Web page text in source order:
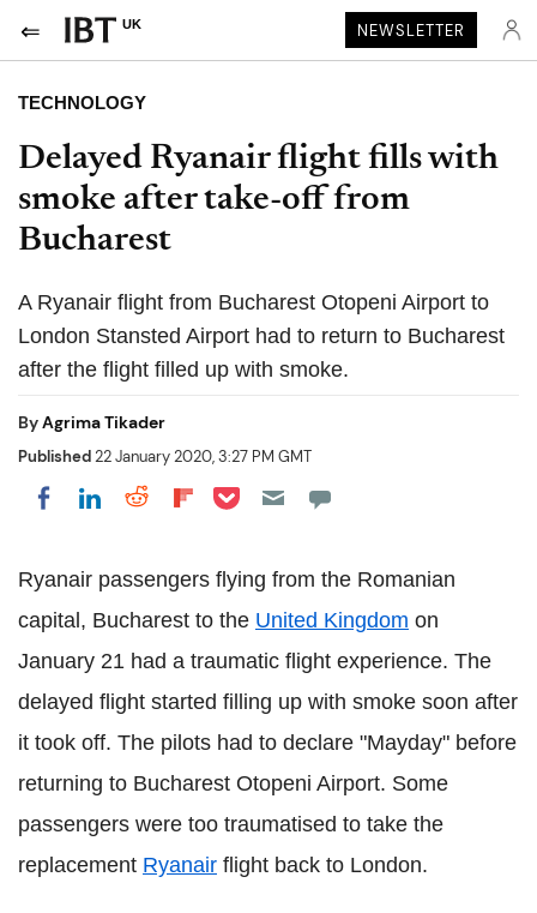
UK NEWSLETTER
TECHNOLOGY
Delayed Ryanair flight fills with
smoke after take-off from
Bucharest
A Ryanair flight from Bucharest Otopeni Airport to
London Stansted Airport had to return to Bucharest
after the flight filled up with smoke.
ByAgrima Tikader
Published22 January 2020, 3:27 PM GMT
Share on Facebook
Share on LinkedIn
Share on Reddit
Share on Flipboard
Share on Pocket
Ryanair passengers flying from the Romanian
capital, Bucharest to the United Kingdom on
January 21 had a traumatic flight experience. The
delayed flight started filling up with smoke soon after
it took off. The pilots had to declare "Mayday" before
returning to Bucharest Otopeni Airport. Some
passengers were too traumatised to take the
replacement Ryanair flight back to London.